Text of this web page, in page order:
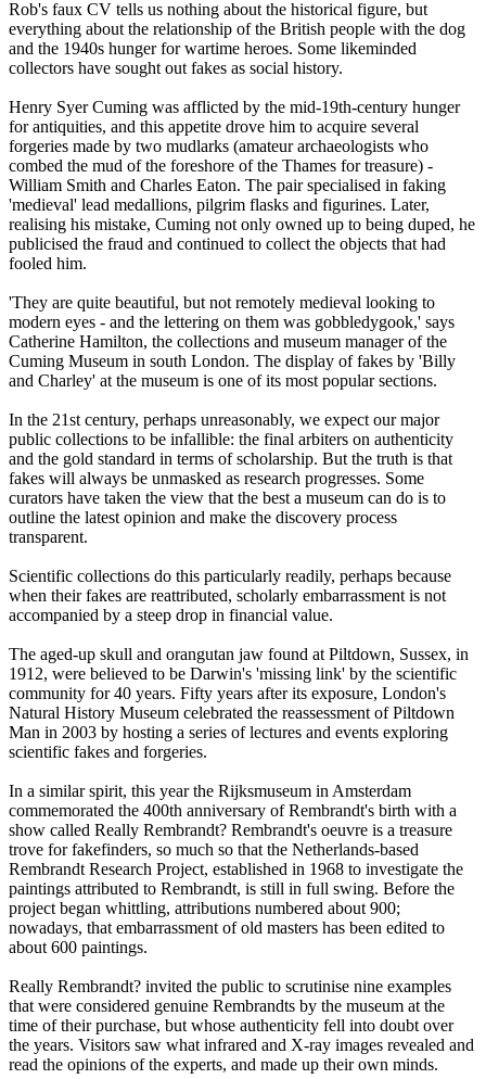
Rob's faux CV tells us nothing about the historical figure, but
everything about the relationship of the British people with the dog
and the 1940s hunger for wartime heroes. Some likeminded
collectors have sought out fakes as social history.
Henry Syer Cuming was afflicted by the mid-19th-century hunger
for antiquities, and this appetite drove him to acquire several
forgeries made by two mudlarks (amateur archaeologists who
combed the mud of the foreshore of the Thames for treasure) -
William Smith and Charles Eaton. The pair specialised in faking
'medieval' lead medallions, pilgrim flasks and figurines. Later,
realising his mistake, Cuming not only owned up to being duped, he
publicised the fraud and continued to collect the objects that had
fooled him.
'They are quite beautiful, but not remotely medieval looking to
modern eyes - and the lettering on them was gobbledygook,' says
Catherine Hamilton, the collections and museum manager of the
Cuming Museum in south London. The display of fakes by 'Billy
and Charley' at the museum is one of its most popular sections.
In the 21st century, perhaps unreasonably, we expect our major
public collections to be infallible: the final arbiters on authenticity
and the gold standard in terms of scholarship. But the truth is that
fakes will always be unmasked as research progresses. Some
curators have taken the view that the best a museum can do is to
outline the latest opinion and make the discovery process
transparent.
Scientific collections do this particularly readily, perhaps because
when their fakes are reattributed, scholarly embarrassment is not
accompanied by a steep drop in financial value.
The aged-up skull and orangutan jaw found at Piltdown, Sussex, in
1912, were believed to be Darwin's 'missing link' by the scientific
community for 40 years. Fifty years after its exposure, London's
Natural History Museum celebrated the reassessment of Piltdown
Man in 2003 by hosting a series of lectures and events exploring
scientific fakes and forgeries.
In a similar spirit, this year the Rijksmuseum in Amsterdam
commemorated the 400th anniversary of Rembrandt's birth with a
show called Really Rembrandt? Rembrandt's oeuvre is a treasure
trove for fakefinders, so much so that the Netherlands-based
Rembrandt Research Project, established in 1968 to investigate the
paintings attributed to Rembrandt, is still in full swing. Before the
project began whittling, attributions numbered about 900;
nowadays, that embarrassment of old masters has been edited to
about 600 paintings.
Really Rembrandt? invited the public to scrutinise nine examples
that were considered genuine Rembrandts by the museum at the
time of their purchase, but whose authenticity fell into doubt over
the years. Visitors saw what infrared and X-ray images revealed and
read the opinions of the experts, and made up their own minds.